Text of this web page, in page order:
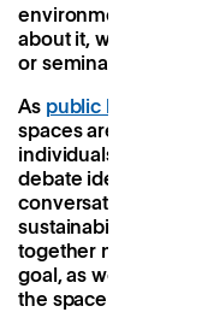
environmentally-
about it, whether in
or seminars and
As public buildings
spaces are
individuals and
debate ideas. By
conversation and
sustainability-
together new
goal, as well as
the space through